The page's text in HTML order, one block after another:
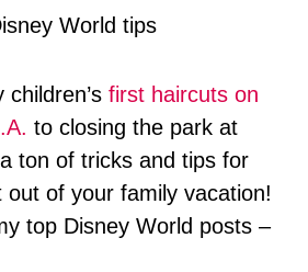
first haircuts on
to closing the park at
ton of tricks and tips for
of your family vacation!
top Disney World posts –